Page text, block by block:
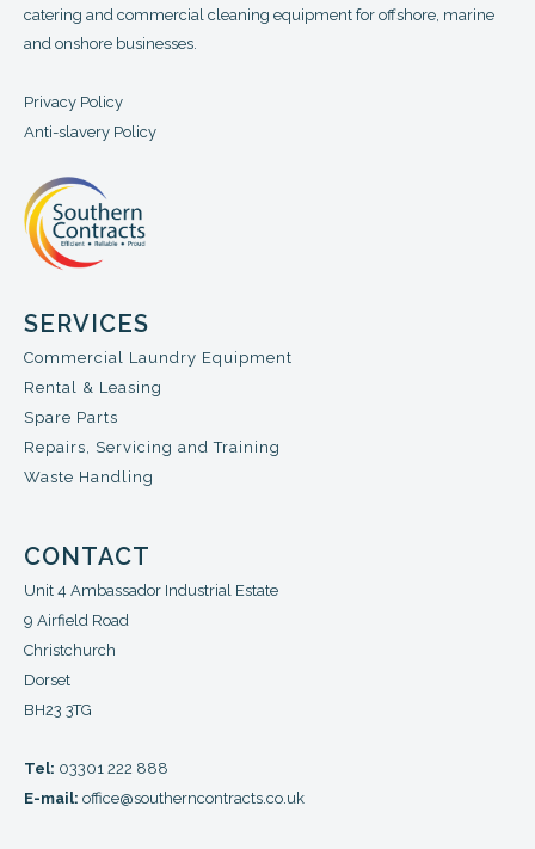
catering and commercial cleaning equipment for offshore, marine
and onshore businesses.
Privacy Policy
Anti-slavery Policy
SERVICES
Commercial Laundry Equipment
Rental & Leasing
Spare Parts
Repairs, Servicing and Training
Waste Handling
CONTACT
Unit 4 Ambassador Industrial Estate
9 Airfield Road
Christchurch
Dorset
BH23 3TG
Tel: 03301 222 888
E-mail: office@southerncontracts.co.uk